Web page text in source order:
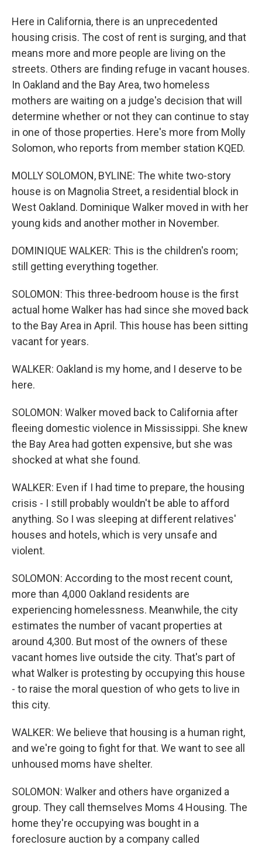
Here in California, there is an unprecedented
housing crisis. The cost of rent is surging, and that
means more and more people are living on the
streets. Others are finding refuge in vacant houses.
In Oakland and the Bay Area, two homeless
mothers are waiting on a judge's decision that will
determine whether or not they can continue to stay
in one of those properties. Here's more from Molly
Solomon, who reports from member station KQED.
MOLLY SOLOMON, BYLINE: The white two-story
house is on Magnolia Street, a residential block in
West Oakland. Dominique Walker moved in with her
young kids and another mother in November.
DOMINIQUE WALKER: This is the children's room;
still getting everything together.
SOLOMON: This three-bedroom house is the first
actual home Walker has had since she moved back
to the Bay Area in April. This house has been sitting
vacant for years.
WALKER: Oakland is my home, and I deserve to be
here.
SOLOMON: Walker moved back to California after
fleeing domestic violence in Mississippi. She knew
the Bay Area had gotten expensive, but she was
shocked at what she found.
WALKER: Even if I had time to prepare, the housing
crisis - I still probably wouldn't be able to afford
anything. So I was sleeping at different relatives'
houses and hotels, which is very unsafe and
violent.
SOLOMON: According to the most recent count,
more than 4,000 Oakland residents are
experiencing homelessness. Meanwhile, the city
estimates the number of vacant properties at
around 4,300. But most of the owners of these
vacant homes live outside the city. That's part of
what Walker is protesting by occupying this house
- to raise the moral question of who gets to live in
this city.
WALKER: We believe that housing is a human right,
and we're going to fight for that. We want to see all
unhoused moms have shelter.
SOLOMON: Walker and others have organized a
group. They call themselves Moms 4 Housing. The
home they're occupying was bought in a
foreclosure auction by a company called